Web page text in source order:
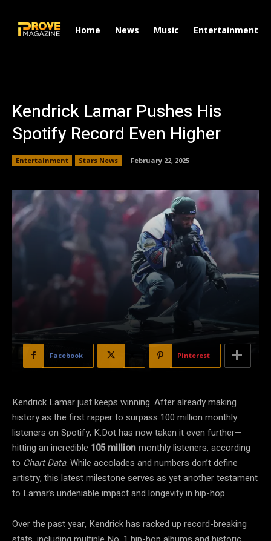
Home News Music Entertainment
Kendrick Lamar Pushes His
Spotify Record Even Higher
Entertainment Stars News February 22, 2025
Facebook Pinterest
Kendrick Lamar just keeps winning. After already making
history as the first rapper to surpass 100 million monthly
listeners on Spotify, K.Dot has now taken it even further—
hitting an incredible 105 millionmonthly listeners, according
to Chart Data. While accolades and numbers don’t define
artistry, this latest milestone serves as yet another testament
to Lamar’s undeniable impact and longevity in hip-hop.
Over the past year, Kendrick has racked up record-breaking